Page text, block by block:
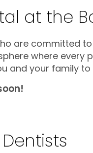
at the
are committed
where
and your family